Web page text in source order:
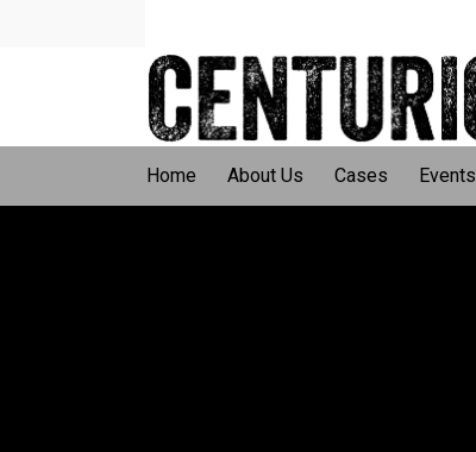
Home About Us Cases Events